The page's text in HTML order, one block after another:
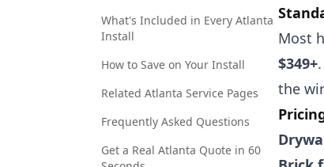
What's Included in Every Atlanta
Install
How to Save on Your Install
Related Atlanta Service Pages
Frequently Asked Questions
Get a Real Atlanta Quote in 60
Most
$349+
the